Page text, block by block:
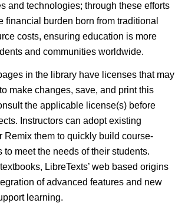
and technologies; through these efforts
financial burden born from traditional
costs, ensuring education is more
and communities worldwide.
in the library have licenses that may
make changes, save, and print this
the applicable license(s) before
Instructors can adopt existing
Remix them to quickly build course-
to meet the needs of their students.
LibreTexts’ web based origins
of advanced features and new
learning.